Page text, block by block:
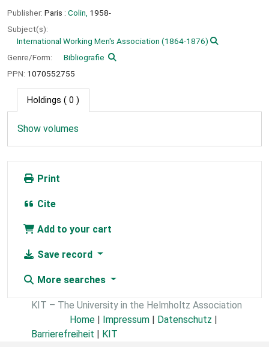
Publisher: Paris : Colin, 1958-
Subject(s):
International Working Men's Association (1864-1876)
Genre/Form:
Bibliografie
PPN: 1070552755
Holdings ( 0 )
Show volumes
Print
Cite
Add to your cart
Save record
More searches
KIT – The University in the Helmholtz Association
Home | Impressum | Datenschutz |
Barrierefreiheit | KIT